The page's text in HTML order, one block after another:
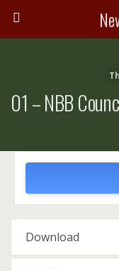
01 – NBB
Download